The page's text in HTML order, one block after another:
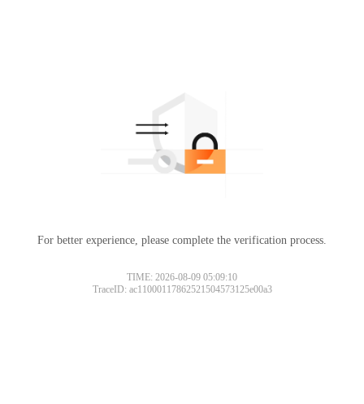
For better experience, please complete the verification process.
TIME: 2026-08-09 05:09:10
TraceID: ac11000117862521504573125e00a3